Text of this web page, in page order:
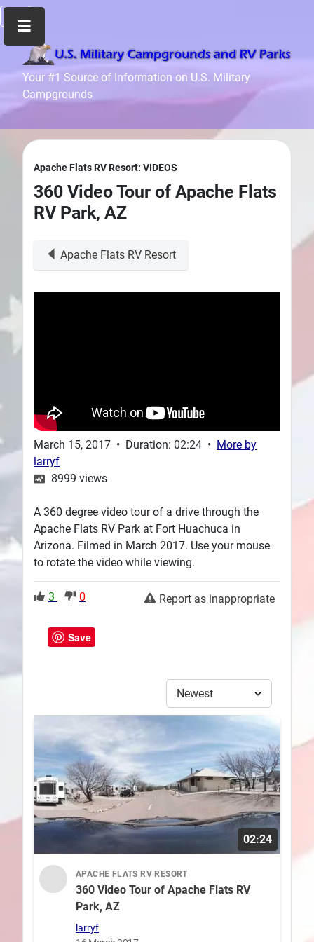
Your #1 Source of Information on U.S. Military
Campgrounds
Home
Recreation
Info
News
and
Articles
Forum
Apache Flats RV Resort: VIDEOS
360 Video Tour of Apache Flats
RV Park, AZ
Apache Flats RV Resort
March 15, 2017 • Duration: 02:24 • More by
larryf
8999 views
A 360 degree video tour of a drive through the
Apache Flats RV Park at Fort Huachuca in
Arizona. Filmed in March 2017. Use your mouse
to rotate the video while viewing.
3 0 Report as inappropriate
Save
02:24
APACHE FLATS RV RESORT
360 Video Tour of Apache Flats RV
Park, AZ
larryf